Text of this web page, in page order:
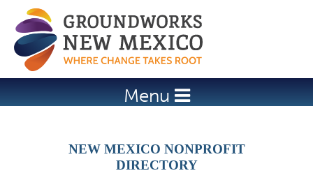
Jump to navigation
Menu
NEW MEXICO NONPROFIT
DIRECTORY